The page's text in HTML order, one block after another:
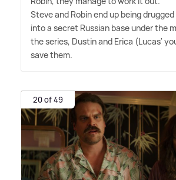
Steve and Robin end up being
into a secret Russian base under the
the series, Dustin and Erica (Lucas'
save them.
20 of 49